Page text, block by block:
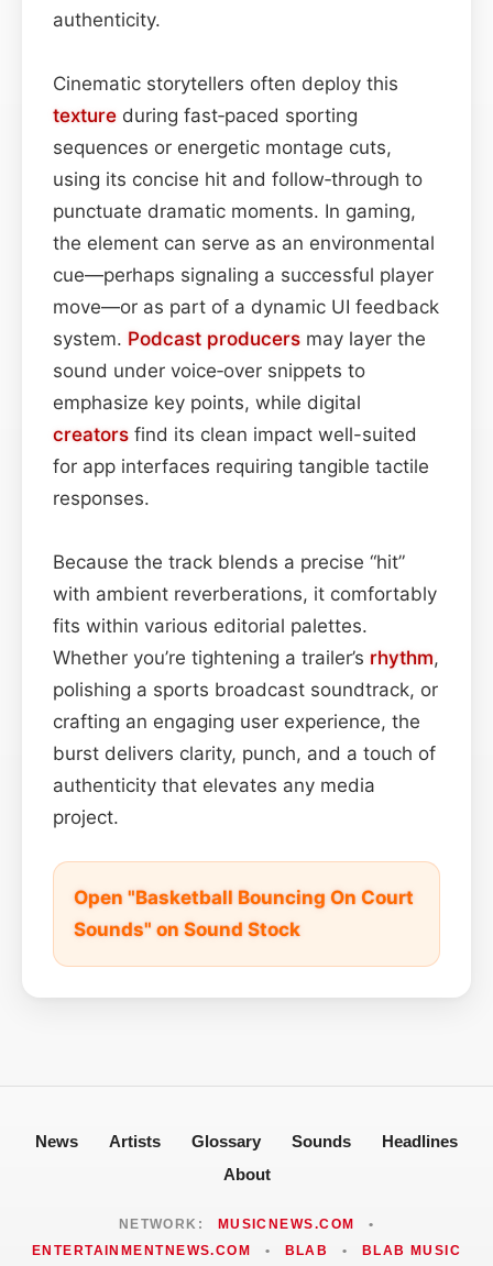
authenticity.
Cinematic storytellers often deploy this
texture during fast‑paced sporting
sequences or energetic montage cuts,
using its concise hit and follow‑through to
punctuate dramatic moments. In gaming,
the element can serve as an environmental
cue—perhaps signaling a successful player
move—or as part of a dynamic UI feedback
system. Podcast producers may layer the
sound under voice‑over snippets to
emphasize key points, while digital
creators find its clean impact well-suited
for app interfaces requiring tangible tactile
responses.
Because the track blends a precise “hit”
with ambient reverberations, it comfortably
fits within various editorial palettes.
Whether you’re tightening a trailer’s rhythm,
polishing a sports broadcast soundtrack, or
crafting an engaging user experience, the
burst delivers clarity, punch, and a touch of
authenticity that elevates any media
project.
Open "Basketball Bouncing On Court
Sounds" on Sound Stock
News Artists Glossary Sounds
Headlines
About
NETWORK: MUSICNEWS.COM
•
ENTERTAINMENTNEWS.COM
• BLAB • BLAB MUSIC